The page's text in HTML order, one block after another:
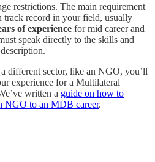
restrictions. The main requirement
track record in your field, usually
of experience for mid career and
speak directly to the skills and
different sector, like an NGO, you’ll
experience for a Multilateral
written a guide on how to
NGO to an MDB career.